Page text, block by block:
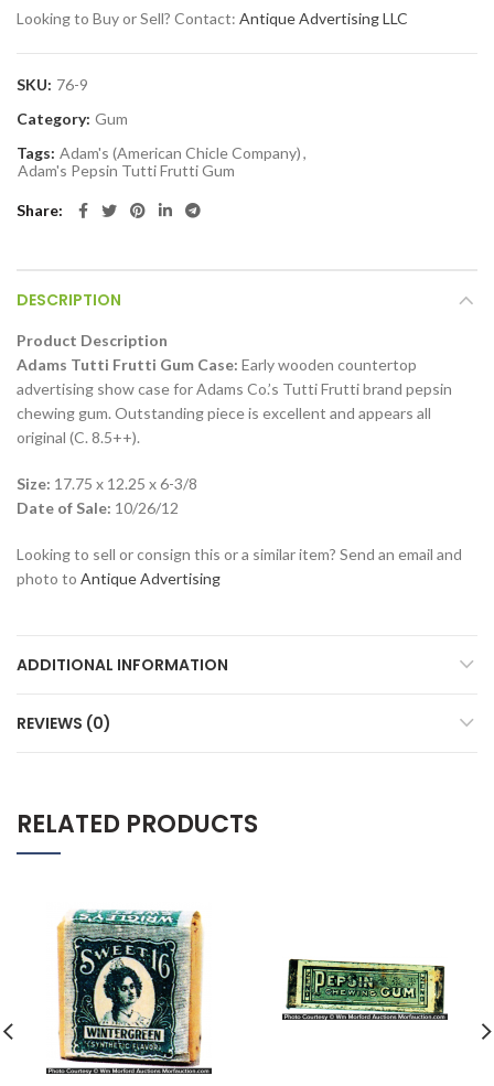
Looking to Buy or Sell? Contact: Antique Advertising LLC
SKU: 76-9
Category: Gum
Tags: Adam's (American Chicle Company),
Adam's Pepsin Tutti Frutti Gum
Share
DESCRIPTION
Product Description
Adams Tutti Frutti Gum Case: Early wooden countertop
advertising show case for Adams Co.’s Tutti Frutti brand pepsin
chewing gum. Outstanding piece is excellent and appears all
original (C. 8.5++).
Size: 17.75 x 12.25 x 6-3/8
Date of Sale: 10/26/12
Looking to sell or consign this or a similar item? Send an email and
photo to Antique Advertising
ADDITIONAL INFORMATION
REVIEWS (0)
RELATED PRODUCTS